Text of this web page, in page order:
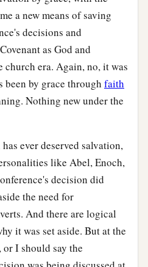
a new means of saving
decisions and
as God and
era. Again, no, it was
been by grace through faith
Nothing new under the
ever deserved salvation,
like Abel, Enoch,
decision did
the need for
And there are logical
it was set aside. But at the
I should say the